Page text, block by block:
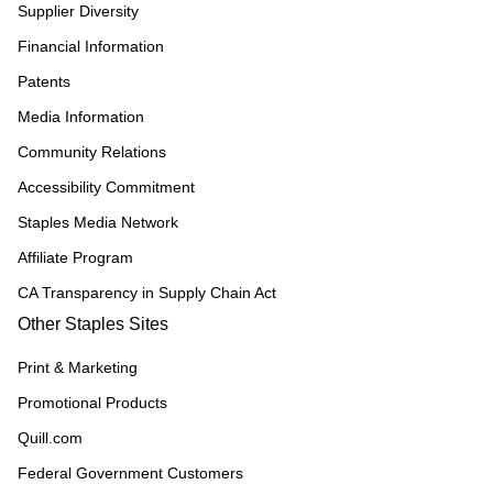
Supplier Diversity
Financial Information
Patents
Media Information
Community Relations
Accessibility Commitment
Staples Media Network
Affiliate Program
CA Transparency in Supply Chain Act
Other Staples Sites
Print & Marketing
Promotional Products
Quill.com
Federal Government Customers